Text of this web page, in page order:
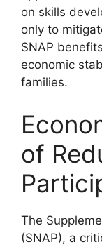
on skills
only to
SNAP
economic
families.
of
The
(SNAP), a